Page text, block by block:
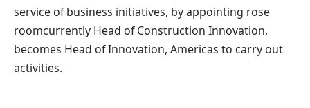
service of business initiatives, by appointing rose
roomcurrently Head of Construction Innovation,
becomes Head of Innovation, Americas to carry out
activities.